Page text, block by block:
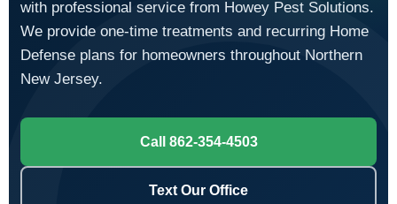
with professional service from Howey Pest Solutions.
We provide one-time treatments and recurring Home
Defense plans for homeowners throughout Northern
New Jersey.
Call 862-354-4503
Text Our Office